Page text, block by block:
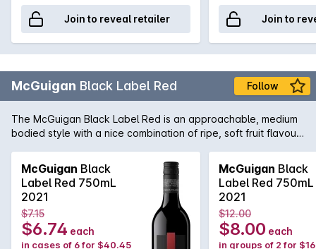
Join to reveal retailer Join to
McGuigan Black Label Red Follow
The McGuigan Black Label Red is an approachable, medium
bodied style with a nice combination of ripe, soft fruit flavours
Not only a great wine to have around great friends and
family, but also at home when paired with a wide array of
cuisine including barbecued meats and salads.
McGuigan Black
Label Red 750mL
2021
$7.15
$6.74 each
in cases of 6 for $40.45
McGuigan Black
Label Red 750mL
2021
$12.00
$8.00 each
in groups of 2 for